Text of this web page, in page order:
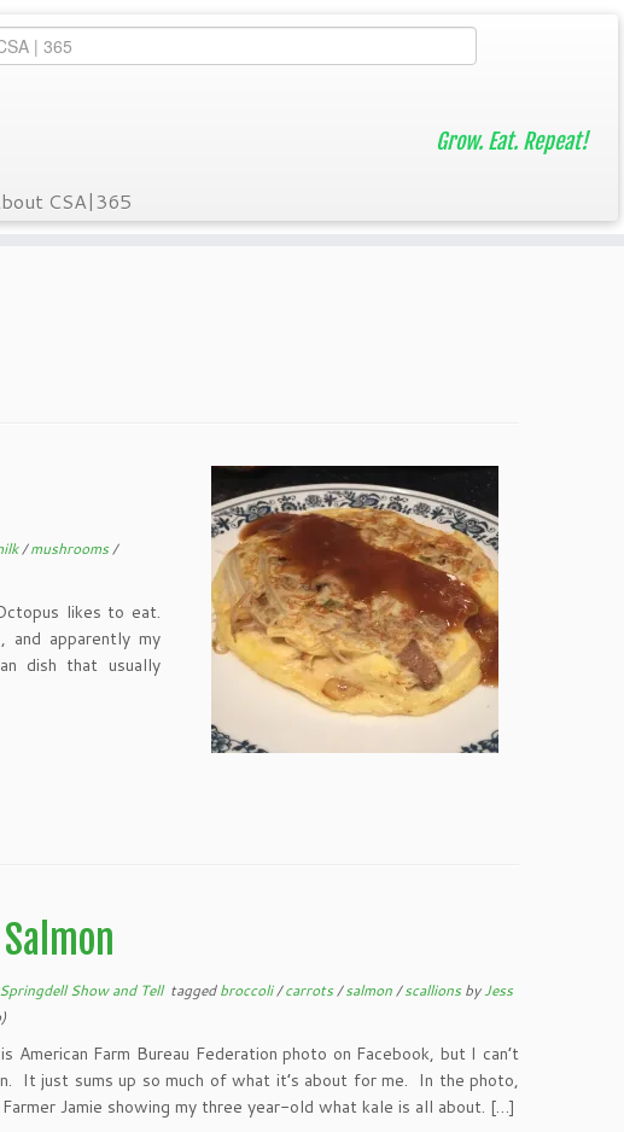
Grow. Eat. Repeat!
CSA|365
/mushrooms/
likes to eat.
apparently my
dish that usually
Springdell Show and Tell taggedbroccoli/carrots/salmon/scallionsbyJess
American Farm Bureau Federation photo on Facebook, but I can’t
It just sums up so much of what it’s about for me. In the photo,
Jamie showing my three year-old what kale is all about. […]